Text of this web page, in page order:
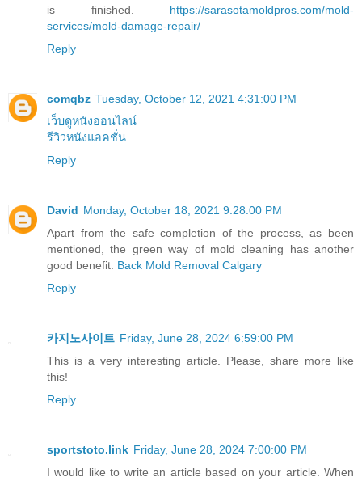
is finished. https://sarasotamoldpros.com/mold-
services/mold-damage-repair/
Reply
comqbz Tuesday, October 12, 2021 4:31:00 PM
เว็บดูหนังออนไลน์
รีวิวหนังแอคชั่น
Reply
David Monday, October 18, 2021 9:28:00 PM
Apart from the safe completion of the process, as been
mentioned, the green way of mold cleaning has another
good benefit. Back Mold Removal Calgary
Reply
카지노사이트 Friday, June 28, 2024 6:59:00 PM
This is a very interesting article. Please, share more like
this!
Reply
sportstoto.link Friday, June 28, 2024 7:00:00 PM
I would like to write an article based on your article. When